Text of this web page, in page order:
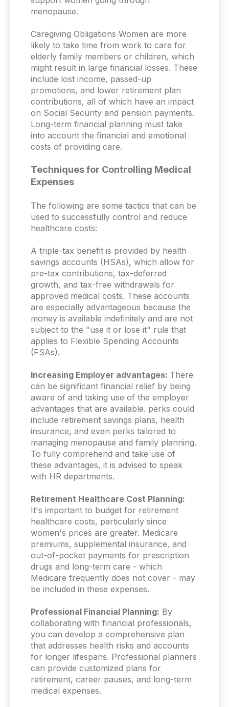
menopause.
Caregiving Obligations Women are more
likely to take time from work to care for
elderly family members or children, which
might result in large financial losses. These
include lost income, passed-up
promotions, and lower retirement plan
contributions, all of which have an impact
on Social Security and pension payments.
Long-term financial planning must take
into account the financial and emotional
costs of providing care.
Techniques for Controlling Medical
Expenses
The following are some tactics that can be
used to successfully control and reduce
healthcare costs:
A triple-tax benefit is provided by health
savings accounts (HSAs), which allow for
pre-tax contributions, tax-deferred
growth, and tax-free withdrawals for
approved medical costs. These accounts
are especially advantageous because the
money is available indefinitely and are not
subject to the "use it or lose it" rule that
applies to Flexible Spending Accounts
(FSAs).
Increasing Employer advantages: There
can be significant financial relief by being
aware of and taking use of the employer
advantages that are available. perks could
include retirement savings plans, health
insurance, and even perks tailored to
managing menopause and family planning.
To fully comprehend and take use of
these advantages, it is advised to speak
with HR departments.
Retirement Healthcare Cost Planning:
It's important to budget for retirement
healthcare costs, particularly since
women's prices are greater. Medicare
premiums, supplemental insurance, and
out-of-pocket payments for prescription
drugs and long-term care - which
Medicare frequently does not cover - may
be included in these expenses.
Professional Financial Planning: By
collaborating with financial professionals,
you can develop a comprehensive plan
that addresses health risks and accounts
for longer lifespans. Professional planners
can provide customized plans for
retirement, career pauses, and long-term
medical expenses.